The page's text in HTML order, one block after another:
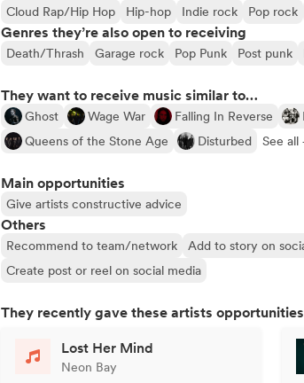
Cloud Rap/Hip Hop Hip-hop Indie rock Pop rock
Genres they’re also open to receiving
Death/Thrash Garage rock Pop Punk Post punk
They want to receive music similar to…
Ghost Wage War Falling In Reverse
Queens of the Stone Age
Disturbed See all
Main opportunities
Give artists constructive advice
Others
Recommend to team/network
Add to story on
Create post or reel on social media
They recently gave these artists opportunities
Lost Her Mind
Neon Bay